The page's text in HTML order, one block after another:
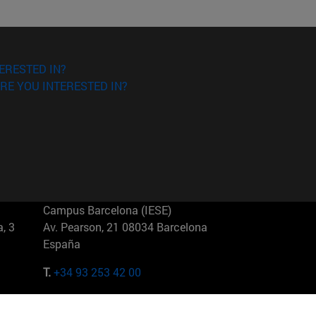
IN?
YOU INTERESTED IN?
3
Campus Barcelona (IESE)
Av. Pearson, 21 08034 Barcelona
España
T.+34 93 253 42 00